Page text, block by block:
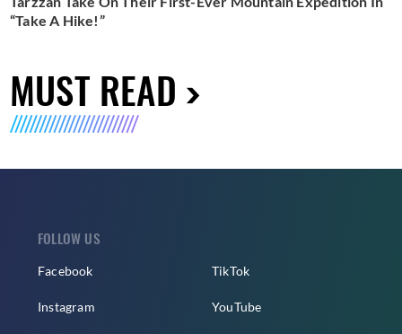
“Take A Hike!”
MUST READ
FOLLOW US
Facebook
Instagram
TikTok
YouTube